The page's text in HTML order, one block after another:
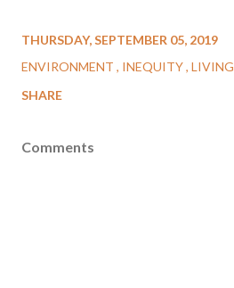
THURSDAY, SEPTEMBER 05, 2019
ENVIRONMENT
INEQUITY LIVING
SHARE
Comments